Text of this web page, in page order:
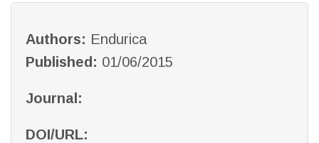
Authors: Endurica
Published: 01/06/2015
Journal:
DOI/URL: